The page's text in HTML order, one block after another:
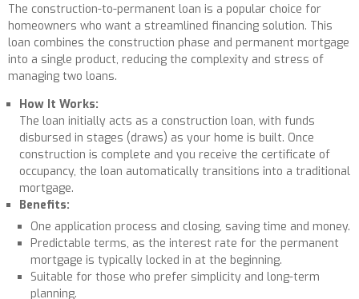
The construction-to-permanent loan is a popular choice for
homeowners who want a streamlined financing solution. This
loan combines the construction phase and permanent mortgage
into a single product, reducing the complexity and stress of
managing two loans.
How It Works:
The loan initially acts as a construction loan, with funds
disbursed in stages (draws) as your home is built. Once
construction is complete and you receive the certificate of
occupancy, the loan automatically transitions into a traditional
mortgage.
Benefits:
One application process and closing, saving time and money.
Predictable terms, as the interest rate for the permanent
mortgage is typically locked in at the beginning.
Suitable for those who prefer simplicity and long-term
planning.